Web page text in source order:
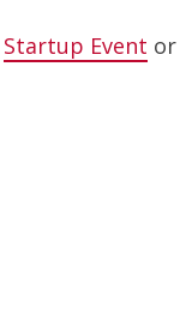
Startup Event or